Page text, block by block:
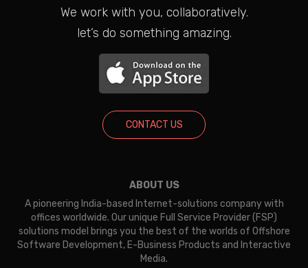
We work with you, collaboratively.
let’s do something amazing.
CONTACT US
ABOUT US
A pioneering India-based Internet-solutions company with
offices worldwide. Our unique Full Service Provider (FSP)
solutions model brings you the best of the worlds of Offshore
Software Development, E-Business Products and Interactive
Media.